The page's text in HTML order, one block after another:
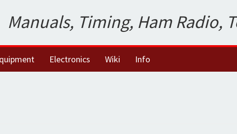
Manuals, Timing, Ham Radio,
Electronics Wiki Info